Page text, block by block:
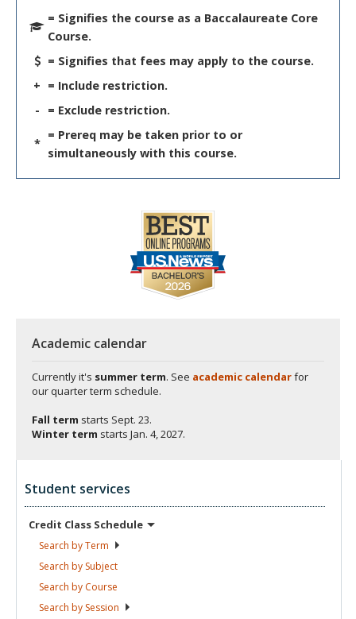
= Signifies the course as a Baccalaureate Core
Course.
= Signifies that fees may apply to the course.
+ = Include restriction.
-
= Exclude restriction.
*
= Prereq may be taken prior to or
simultaneously with this course.
Academic calendar
Currently it's summer term. See academic calendarfor
our quarter term schedule.
Fall term starts Sept. 23.
Winter term starts Jan. 4, 2027.
Student services
Credit Class Schedule
Search byTerm
Search by Subject
Search by Course
Search by Session